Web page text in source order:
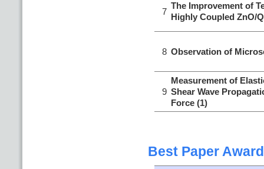
7
The Improvement of
Highly Coupled ZnO/
8 Observation of
9
Measurement of
Shear Wave
Force (1)
Best Paper